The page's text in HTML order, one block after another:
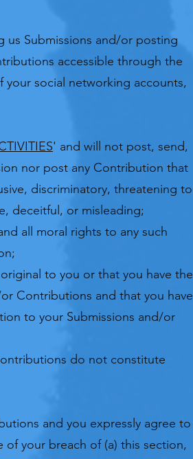
us Submissions and/or posting
accessible through the
your social networking accounts,
' and will not post, send,
nor post any Contribution that
discriminatory, threatening to
deceitful, or misleading;
all moral rights to any such
to you or that you have the
Contributions and that you have
to your Submissions and/or
do not constitute
and you expressly agree to
of your breach of (a) this section,